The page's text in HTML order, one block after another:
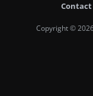
Contact
Copyright ©